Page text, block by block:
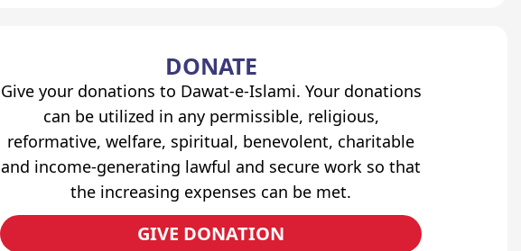
DONATE
Give your donations to Dawat-e-Islami. Your donations
can be utilized in any permissible, religious,
reformative, welfare, spiritual, benevolent, charitable
and income-generating lawful and secure work so that
the increasing expenses can be met.
GIVE DONATION